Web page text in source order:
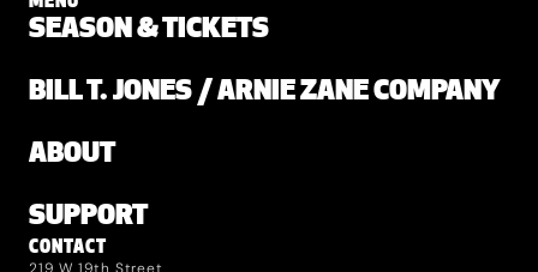
SEASON & TICKETS
BILL T. JONES / ARNIE ZANE COMPANY
ABOUT
SUPPORT
CONTACT